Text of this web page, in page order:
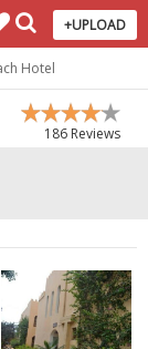
+UPLOAD
Hotel
186 Reviews